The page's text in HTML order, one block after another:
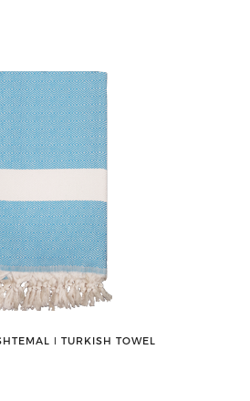
ǀ TURKISH TOWEL